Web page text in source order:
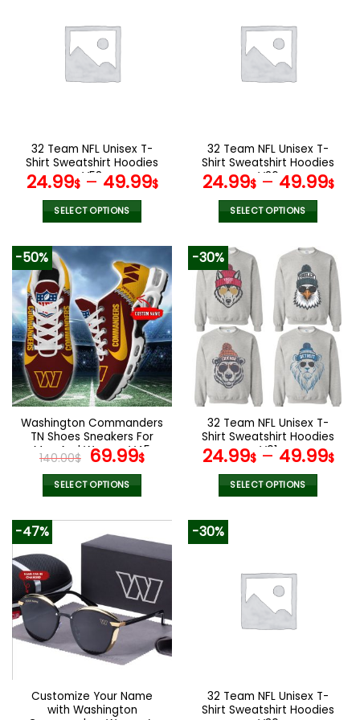
variants.
The
options
the
product
page
variants.
The
options
the
product
page
32 Team NFL Unisex T-
Shirt Sweatshirt Hoodies
V58
24.99$– 49.99$
SELECT OPTIONS
product
has
multiple
variants.
The
options
may
be
chosen
on
the
product
page
32 Team NFL Unisex T-
Shirt Sweatshirt Hoodies
V26
24.99$– 49.99$
SELECT OPTIONS
product
has
multiple
variants.
The
options
may
chosen
on
the
product
page
-50%
Washington Commanders
TN Shoes Sneakers For
Men And Women V45
140.00$ Original
price
was:
69.99$Current
SELECT OPTIONS
product
has
multiple
variants.
options
may
chosen
the
product
-30%
32 Team NFL Unisex T-
Shirt Sweatshirt Hoodies
V01
24.99$– 49.99$
SELECT OPTIONS
variants.
The
options
the
product
-47%
Customize Your Name
with Washington
-30%
32 Team NFL Unisex T-
Shirt Sweatshirt Hoodies